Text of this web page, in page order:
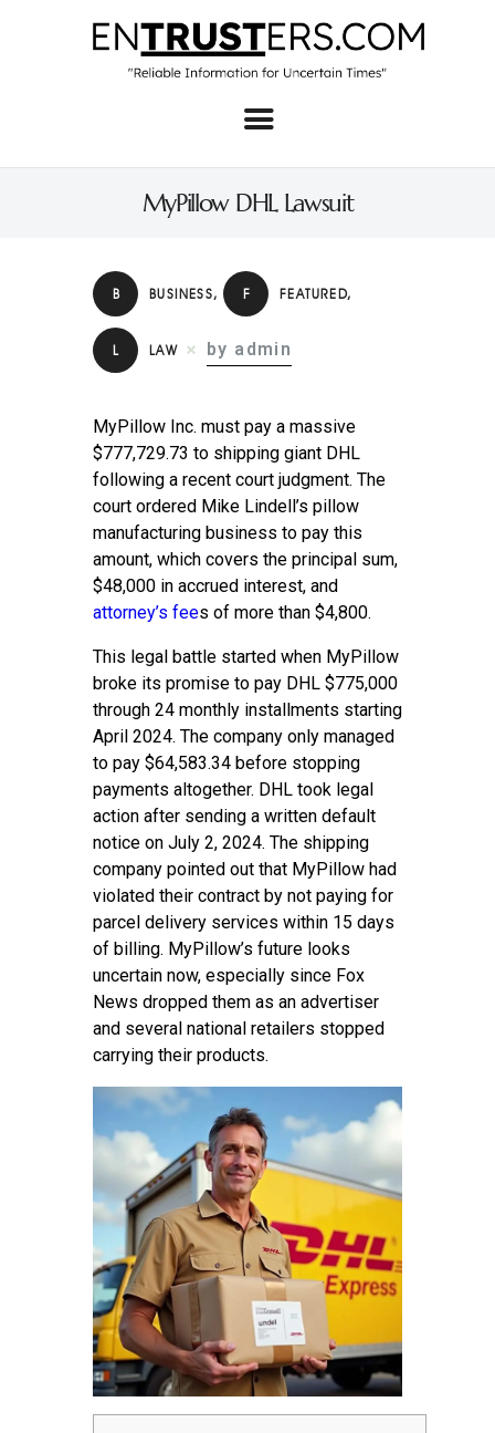
MyPillow DHL Lawsuit
Home
About
Business
Real Estate & Home
Law
Tech
Contact
B BUSINESS, F FEATURED,
L LAW by admin
MyPillow Inc. must pay a massive
$777,729.73 to shipping giant DHL
following a recent court judgment. The
court ordered Mike Lindell’s pillow
manufacturing business to pay this
amount, which covers the principal sum,
$48,000 in accrued interest, and
attorney’s fees of more than $4,800.
This legal battle started when MyPillow
broke its promise to pay DHL $775,000
through 24 monthly installments starting
April 2024. The company only managed
to pay $64,583.34 before stopping
payments altogether. DHL took legal
action after sending a written default
notice on July 2, 2024. The shipping
company pointed out that MyPillow had
violated their contract by not paying for
parcel delivery services within 15 days
of billing. MyPillow’s future looks
uncertain now, especially since Fox
News dropped them as an advertiser
and several national retailers stopped
carrying their products.